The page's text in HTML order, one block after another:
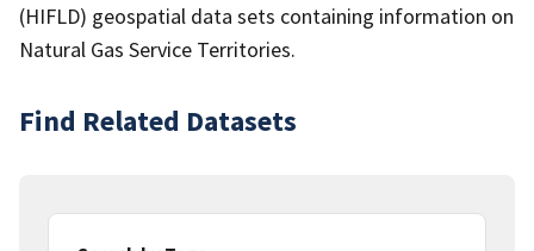
(HIFLD) geospatial data sets containing information on
Natural Gas Service Territories.
Find Related Datasets